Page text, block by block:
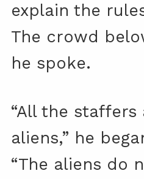
explain the
The crowd
he spoke.
“All the staffers
aliens,” he
“The aliens do